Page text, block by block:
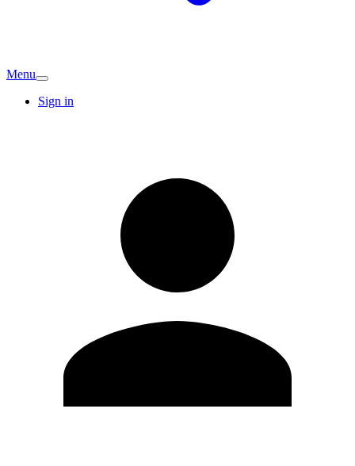
Menu
Sign in